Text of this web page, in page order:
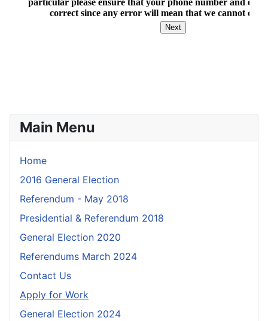
Main Menu
Home
2016 General Election
Referendum - May 2018
Presidential & Referendum 2018
General Election 2020
Referendums March 2024
Contact Us
Apply for Work
General Election 2024